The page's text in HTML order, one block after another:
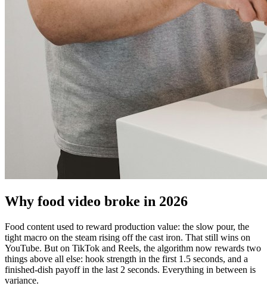
Why food video broke in 2026
Food content used to reward production value: the slow pour, the
tight macro on the steam rising off the cast iron. That still wins on
YouTube. But on TikTok and Reels, the algorithm now rewards two
things above all else: hook strength in the first 1.5 seconds, and a
finished-dish payoff in the last 2 seconds. Everything in between is
variance.